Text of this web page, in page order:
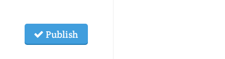
Publish